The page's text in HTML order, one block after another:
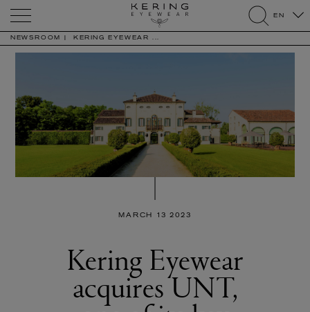
search
EN
NEWSROOM KERING EYEWEAR ...
MARCH 13 2023
Kering Eyewear
acquires UNT,